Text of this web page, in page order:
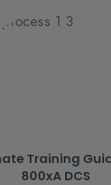
Training
800xA DCS